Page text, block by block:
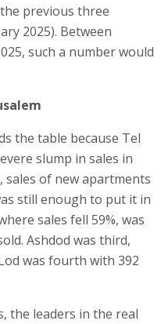
previous three
2025). Between
such a number would
the table because Tel
slump in sales in
sales of new apartments
still enough to put it in
sales fell 59%, was
Ashdod was third,
was fourth with 392
the leaders in the real